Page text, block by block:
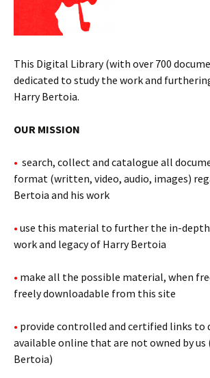
This Digital Library (with over 700
dedicated to study the work and
Harry Bertoia.
OUR MISSION
• search, collect and catalogue all
format (written, video, audio, images)
Bertoia and his work
• use this material to further the in-
work and legacy of Harry Bertoia
• make all the possible material, when
freely downloadable from this site
• provide controlled and certified links to
available online that are not owned by us
Bertoia)